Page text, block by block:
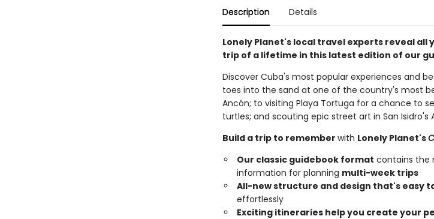
Description Details
Lonely Planet's local travel experts reveal all
trip of a lifetime in this latest edition of our
Discover Cuba's most popular experiences and
toes into the sand at one of the country's most
Ancón; to visiting Playa Tortuga for a chance to
turtles; and scouting epic street art in San Isidro's
Build a trip to remember with Lonely Planet's
Our classic guidebook format contains the
information for planning multi-week trips
All-new structure and design that's easy
effortlessly
Exciting itineraries help you create your